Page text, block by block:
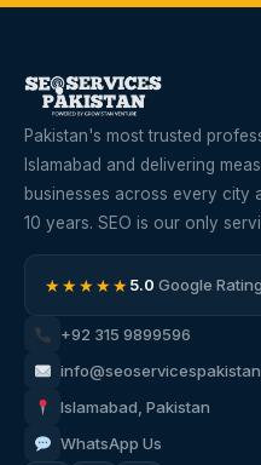
Pakistan's most trusted
Islamabad and delivering
businesses across every city
10 years. SEO is our only
★★★★★5.0 Google Rating
+92 315 9899596
Islamabad, Pakistan
WhatsApp Us